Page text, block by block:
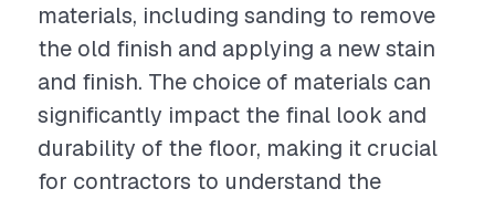
materials, including sanding to remove
the old finish and applying a new stain
and finish. The choice of materials can
significantly impact the final look and
durability of the floor, making it crucial
for contractors to understand the